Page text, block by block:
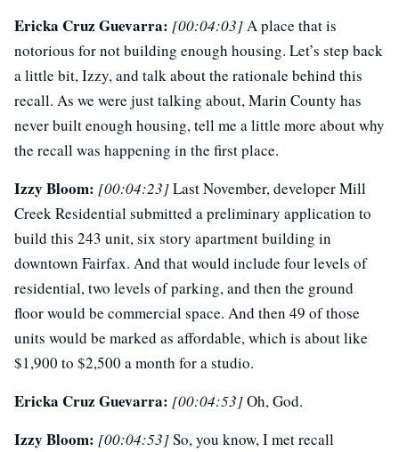
Ericka Cruz Guevarra: [00:04:03]A place that is
notorious for not building enough housing. Let’s step back
a little bit, Izzy, and talk about the rationale behind this
recall. As we were just talking about, Marin County has
never built enough housing, tell me a little more about why
the recall was happening in the first place.
Izzy Bloom: [00:04:23]Last November, developer Mill
Creek Residential submitted a preliminary application to
build this 243 unit, six story apartment building in
downtown Fairfax. And that would include four levels of
residential, two levels of parking, and then the ground
floor would be commercial space. And then 49 of those
units would be marked as affordable, which is about like
$1,900 to $2,500 a month for a studio.
Ericka Cruz Guevarra: [00:04:53]Oh, God.
Izzy Bloom: [00:04:53]So, you know, I met recall